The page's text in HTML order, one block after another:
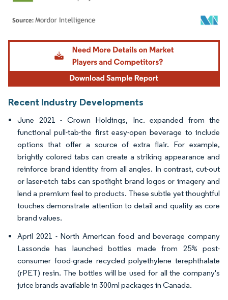
Image © Mordor Intelligence. Reuse requires attribution under CC BY 4.0.
Recent Industry Developments
June 2021 - Crown Holdings, Inc. expanded from the
functional pull-tab-the first easy-open beverage to include
options that offer a source of extra flair. For example,
brightly colored tabs can create a striking appearance and
reinforce brand identity from all angles. In contrast, cut-out
or laser-etch tabs can spotlight brand logos or imagery and
lend a premium feel to products. These subtle yet thoughtful
touches demonstrate attention to detail and quality as core
brand values.
April 2021 - North American food and beverage company
Lassonde has launched bottles made from 25% post-
consumer food-grade recycled polyethylene terephthalate
(rPET) resin. The bottles will be used for all the company's
juice brands available in 300ml packages in Canada.